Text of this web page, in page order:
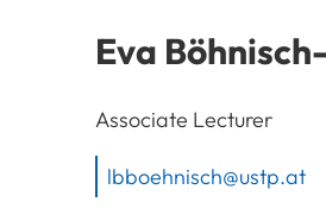
Eva
Associate Lecturer
lbboehnisch@ustp.at